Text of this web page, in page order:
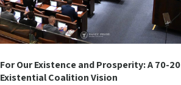
For Our Existence and Prosperity: A 70-20
Existential Coalition Vision